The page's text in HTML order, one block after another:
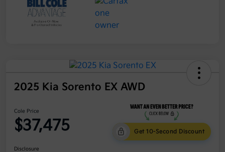
2025 Kia Sorento EX AWD
Cole Price
$37,475 Get 10-Second Discount
Disclosure